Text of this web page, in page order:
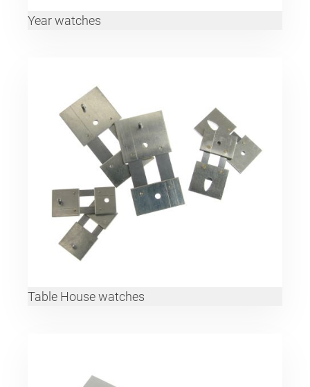
Year watches
Table House watches